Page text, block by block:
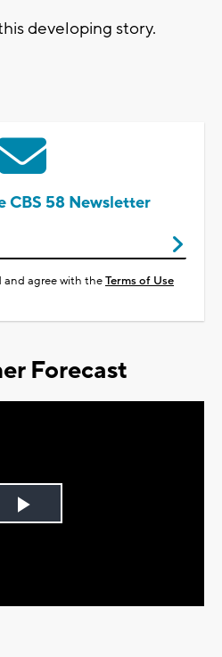
developing story.
CBS 58 Newsletter
and agree with theTerms of Use
Forecast
Play